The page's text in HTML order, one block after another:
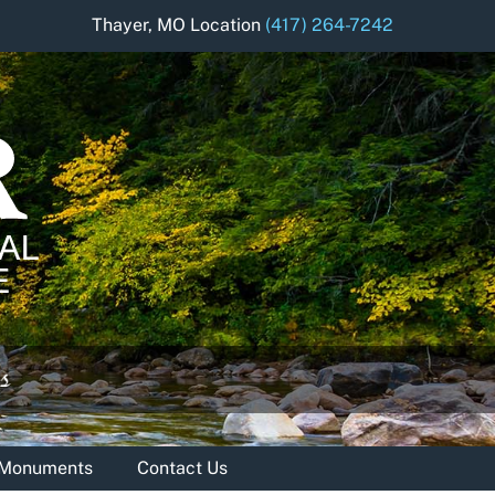
Thayer, MO Location (417) 264-7242
Contact Us